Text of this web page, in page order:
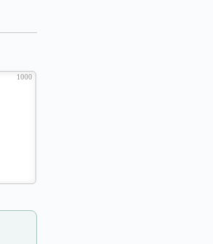
1000